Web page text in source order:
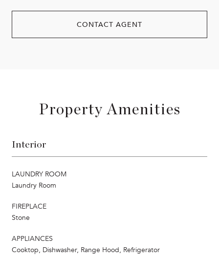
CONTACT AGENT
Property Amenities
Interior
LAUNDRY ROOM
Laundry Room
FIREPLACE
Stone
APPLIANCES
Cooktop, Dishwasher, Range Hood, Refrigerator